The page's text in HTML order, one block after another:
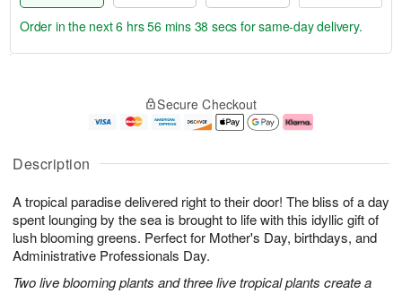
Description
A tropical paradise delivered right to their door! The bliss of a day
spent lounging by the sea is brought to life with this idyllic gift of
lush blooming greens. Perfect for Mother's Day, birthdays, and
Administrative Professionals Day.
Two live blooming plants and three live tropical plants create a
u
8
g
g
e
t
s
Order in the next6 hrs 56 mins 37 secs for same-day delivery.
Secure Checkout